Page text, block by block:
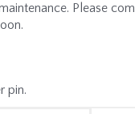
Please
pin.